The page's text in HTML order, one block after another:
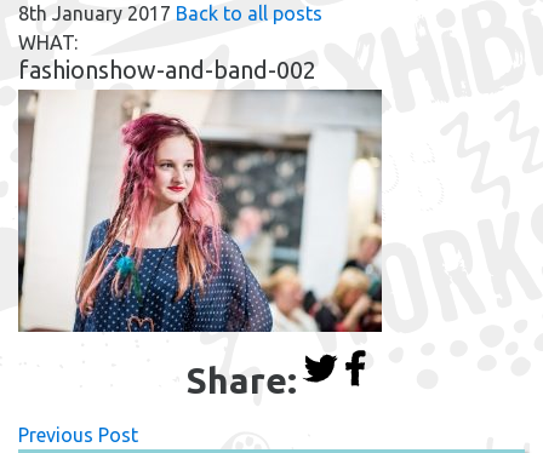
About
8th January 2017 Back to all posts
WHAT:
fashionshow-and-band-002
Share:
Previous Post